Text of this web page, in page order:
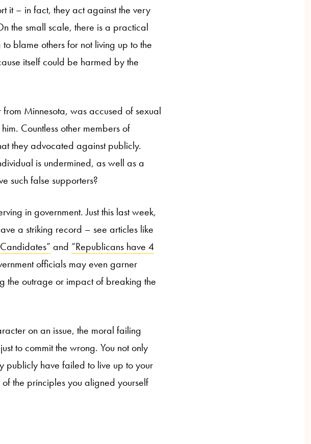
it – in fact, they act against the very
the small scale, there is a practical
blame others for not living up to the
itself could be harmed by the
Minnesota, was accused of sexual
Countless other members of
they advocated against publicly.
is undermined, as well as a
such false supporters?
in government. Just this last week,
a striking record – see articles like
and “Republicans have 4
officials may even garner
the outrage or impact of breaking the
on an issue, the moral failing
to commit the wrong. You not only
publicly have failed to live up to your
the principles you aligned yourself